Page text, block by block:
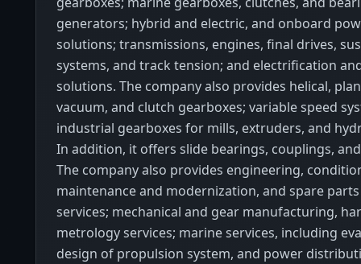
generators; hybrid and electric, and onboard
solutions; transmissions, engines, final drives,
systems, and track tension; and electrification
solutions. The company also provides helical,
vacuum, and clutch gearboxes; variable speed
industrial gearboxes for mills, extruders, and
In addition, it offers slide bearings, couplings,
The company also provides engineering,
maintenance and modernization, and spare
services; mechanical and gear manufacturing,
metrology services; marine services, including
design of propulsion system, and power